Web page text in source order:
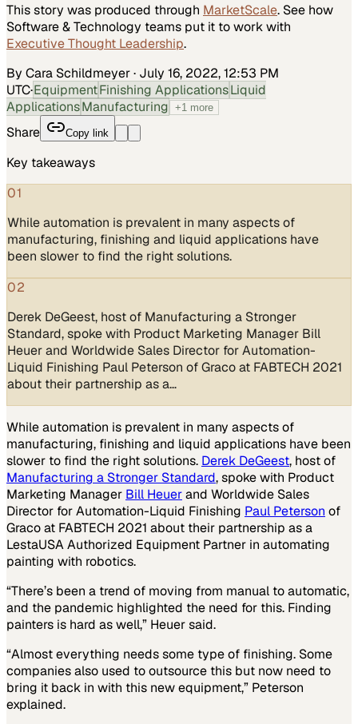
This story was produced through MarketScale. See how
Software & Technology teams put it to work with
Executive Thought Leadership.
By Cara Schildmeyer· July 16, 2022, 12:53 PM
UTC·EquipmentFinishing ApplicationsLiquid
ApplicationsManufacturing +1 more
Share Copy link
Key takeaways
01
While automation is prevalent in many aspects of
manufacturing, finishing and liquid applications have
been slower to find the right solutions.
02
Derek DeGeest, host of Manufacturing a Stronger
Standard, spoke with Product Marketing Manager Bill
Heuer and Worldwide Sales Director for Automation-
Liquid Finishing Paul Peterson of Graco at FABTECH 2021
about their partnership as a…
While automation is prevalent in many aspects of
manufacturing, finishing and liquid applications have been
slower to find the right solutions. Derek DeGeest, host of
Manufacturing a Stronger Standard, spoke with Product
Marketing Manager Bill Heuerand Worldwide Sales
Director for Automation-Liquid Finishing Paul Peterson of
Graco at FABTECH 2021 about their partnership as a
LestaUSA Authorized Equipment Partner in automating
painting with robotics.
“There’s been a trend of moving from manual to automatic,
and the pandemic highlighted the need for this. Finding
painters is hard as well,” Heuer said.
“Almost everything needs some type of finishing. Some
companies also used to outsource this but now need to
bring it back in with this new equipment,” Peterson
explained.